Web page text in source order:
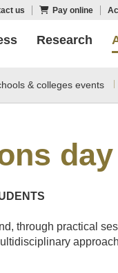
us Pay online
Research
& colleges events
day
through practical